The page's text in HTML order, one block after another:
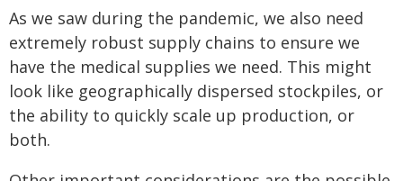
As we saw during the pandemic, we also need
extremely robust supply chains to ensure we
have the medical supplies we need. This might
look like geographically dispersed stockpiles, or
the ability to quickly scale up production, or
both.